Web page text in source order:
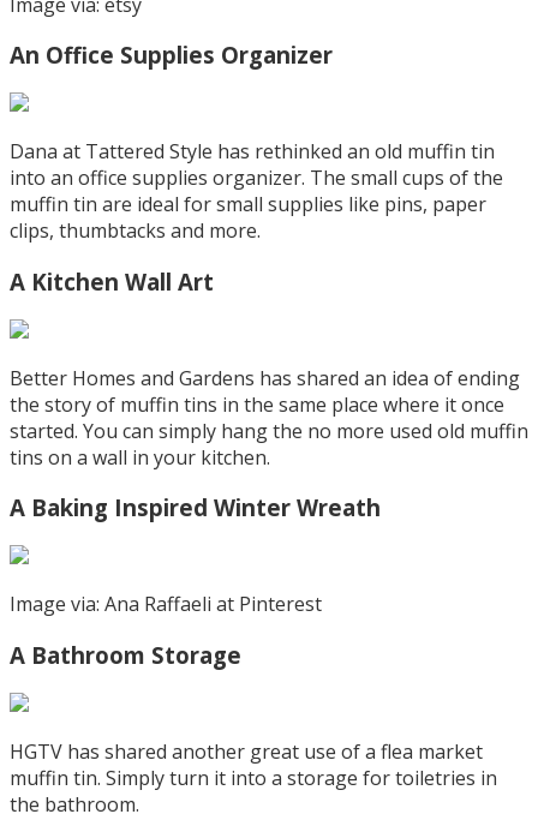
An Office Supplies Organizer
Dana at Tattered Style has rethinked an old muffin tin
into an office supplies organizer. The small cups of the
muffin tin are ideal for small supplies like pins, paper
clips, thumbtacks and more.
A Kitchen Wall Art
Better Homes and Gardens has shared an idea of ending
the story of muffin tins in the same place where it once
started. You can simply hang the no more used old muffin
tins on a wall in your kitchen.
A Baking Inspired Winter Wreath
Image via: Ana Raffaeli at Pinterest
A Bathroom Storage
HGTV has shared another great use of a flea market
muffin tin. Simply turn it into a storage for toiletries in
the bathroom.